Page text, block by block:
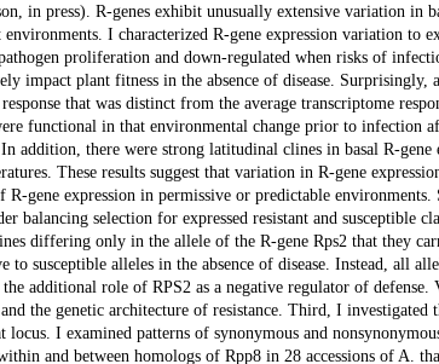
in press). R-genes exhibit unusually extensive variation in
I characterized R-gene expression variation to
proliferation and down-regulated when risks of
impact plant fitness in the absence of disease.
that was distinct from the average transcriptome
functional in that environmental change prior to infection
In addition, there were strong latitudinal clines in basal R-
These results suggest that variation in R-gene
R-gene expression in permissive or predictable
balancing selection for expressed resistant and susceptible
differing only in the allele of the R-gene Rps2 that they
to susceptible alleles in the absence of disease. Instead, all
additional role of RPS2 as a negative regulator of defense.
the genetic architecture of resistance. Third, I
locus. I examined patterns of synonymous and
and between homologs of Rpp8 in 28 accessions of A.